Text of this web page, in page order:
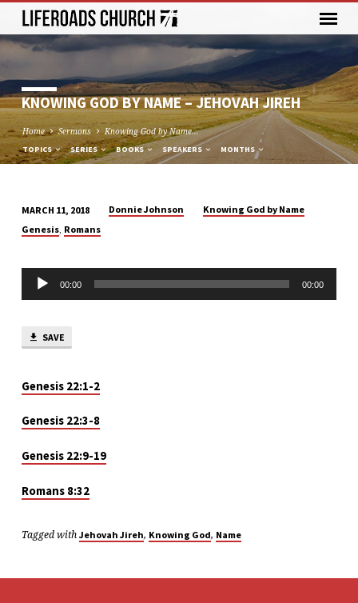
KNOWING GOD BY NAME – JEHOVAH JIREH
Home Sermons Knowing God by Name…
TOPICS SERIES BOOKS SPEAKERS MONTHS
KNOWING
BY
NAME
–
JIREH
MARCH 11, 2018 Donnie Johnson
Knowing God by Name
Genesis, Romans
Audio
Player
00:00 00:00
SAVE
Genesis 22:1-2
Genesis 22:3-8
Genesis 22:9-19
Romans 8:32
Tagged withJehovah Jireh, Knowing God, Name